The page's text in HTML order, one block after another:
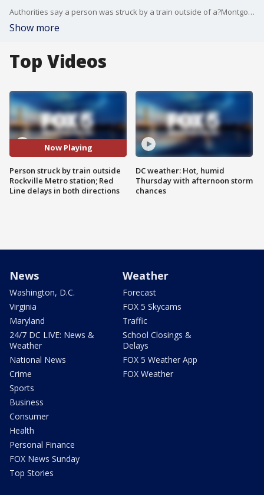
Authorities say a person was struck by a train outside of a?Montgomery County?Metro station early Tuesday morning.
Show more
Top Videos
Now Playing
Person struck by train outside
Rockville Metro station; Red
Line delays in both directions
DC weather: Hot, humid
Thursday with afternoon storm
chances
News
Washington, D.C.
Virginia
Maryland
24/7 DC LIVE: News &
Weather
National News
Crime
Sports
Business
Consumer
Health
Personal Finance
FOX News Sunday
Top Stories
Weather
Forecast
FOX 5 Skycams
Traffic
School Closings &
Delays
FOX 5 Weather App
FOX Weather